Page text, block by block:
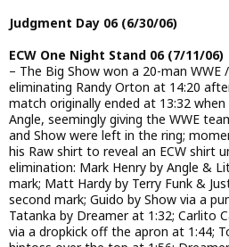
Judgment Day 06 (6/30/06)
ECW One Night Stand 06 (7/11/06)
– The Big Show won a 20-man
eliminating Randy Orton at 14:20
match originally ended at 13:32
Angle, seemingly giving the WWE
and Show were left in the ring;
his Raw shirt to reveal an ECW shirt
elimination: Mark Henry by Angle &
mark; Matt Hardy by Terry Funk &
second mark; Guido by Show via a
Tatanka by Dreamer at 1:32; Carlito
via a dropkick off the apron at 1:44;